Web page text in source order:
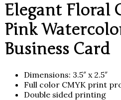
Elegant Floral
Pink
Business Card
Dimensions: 3.5″ x 2.5″
Full color CMYK print
Double sided printing